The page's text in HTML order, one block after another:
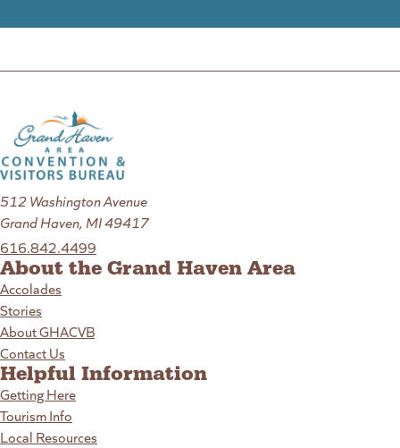
512 Washington Avenue
Grand Haven, MI 49417
616.842.4499
About the Grand Haven Area
Accolades
Stories
About GHACVB
Contact Us
Helpful Information
Getting Here
Tourism Info
Local Resources